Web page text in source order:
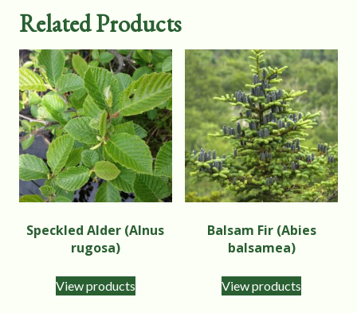
Related Products
Speckled Alder (Alnus
rugosa)
View products
Balsam Fir (Abies
balsamea)
View products